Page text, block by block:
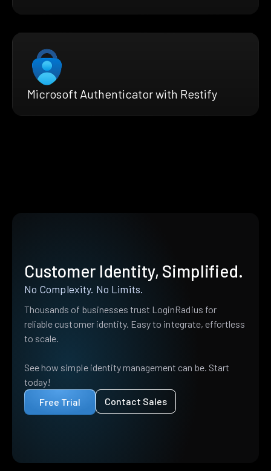
Microsoft Authenticator with Restify
Customer Identity, Simplified.
No Complexity. No Limits.
Thousands of businesses trust LoginRadius for
reliable customer identity. Easy to integrate, effortless
to scale.
See how simple identity management can be. Start
today!
Free Trial
Contact Sales